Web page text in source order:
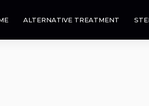
ALTERNATIVE TREATMENT